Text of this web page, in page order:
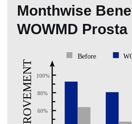
Monthwise
WOWMD Prosta